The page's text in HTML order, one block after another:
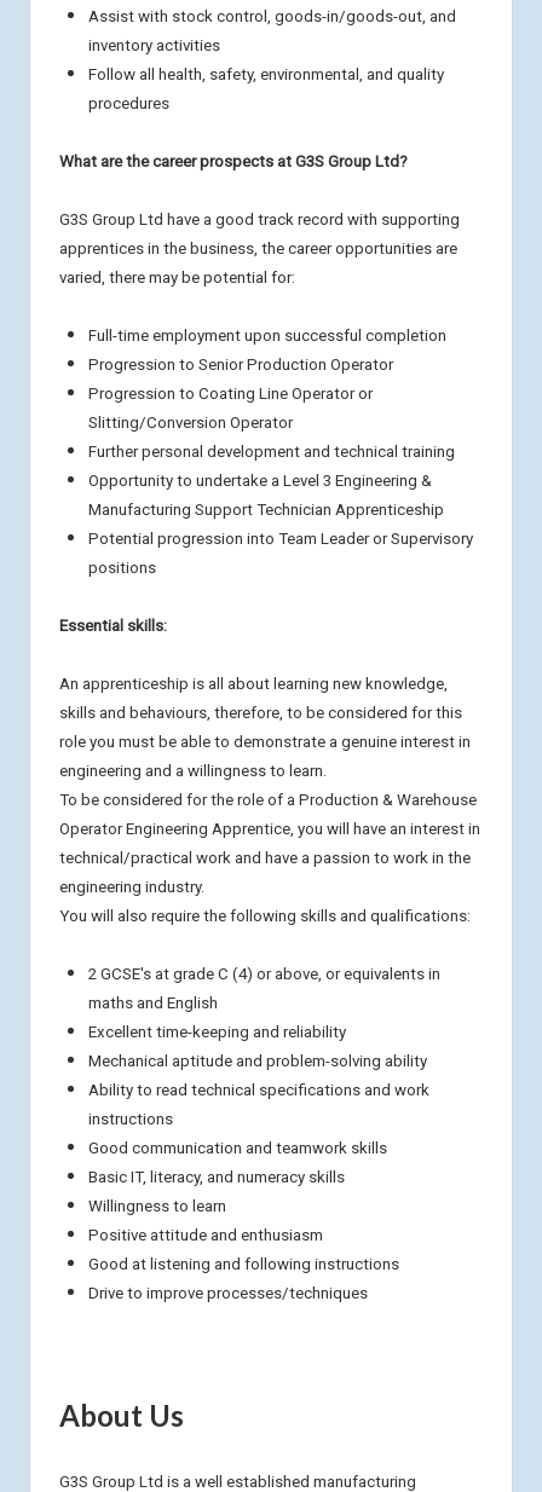
Assist with stock control, goods-in/goods-out, and
inventory activities
Follow all health, safety, environmental, and quality
procedures
What are the career prospects at G3S Group Ltd?
G3S Group Ltd have a good track record with supporting
apprentices in the business, the career opportunities are
varied, there may be potential for:
Full-time employment upon successful completion
Progression to Senior Production Operator
Progression to Coating Line Operator or
Slitting/Conversion Operator
Further personal development and technical training
Opportunity to undertake a Level 3 Engineering &
Manufacturing Support Technician Apprenticeship
Potential progression into Team Leader or Supervisory
positions
Essential skills:
An apprenticeship is all about learning new knowledge,
skills and behaviours, therefore, to be considered for this
role you must be able to demonstrate a genuine interest in
engineering and a willingness to learn.
To be considered for the role of a Production & Warehouse
Operator Engineering Apprentice, you will have an interest in
technical/practical work and have a passion to work in the
engineering industry.
You will also require the following skills and qualifications:
2 GCSE's at grade C (4) or above, or equivalents in
maths and English
Excellent time-keeping and reliability
Mechanical aptitude and problem-solving ability
Ability to read technical specifications and work
instructions
Good communication and teamwork skills
Basic IT, literacy, and numeracy skills
Willingness to learn
Positive attitude and enthusiasm
Good at listening and following instructions
Drive to improve processes/techniques
About Us
G3S Group Ltd is a well established manufacturing